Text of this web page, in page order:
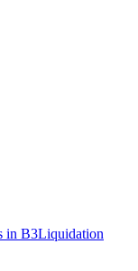
in B3Liquidation